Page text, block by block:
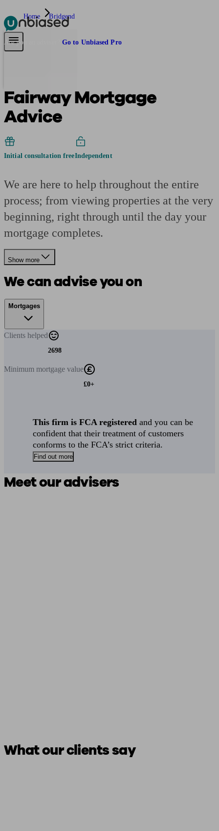
Pensions & Retirement
Are you an adviser? Go to Unbiased Pro
Home Bridgend
Fairway Mortgage
Advice
Initial consultation freeIndependent
We are here to help throughout the entire
process; from viewing properties at the very
beginning, right through until the day your
mortgage completes.
Show more
We can advise you on
Mortgages
Clients helped
2698
Minimum mortgage value
£0+
This firm is FCA registered and you can be
confident that their treatment of customers
conforms to the FCA’s strict criteria.
Find out more
Meet our advisers
What our clients say